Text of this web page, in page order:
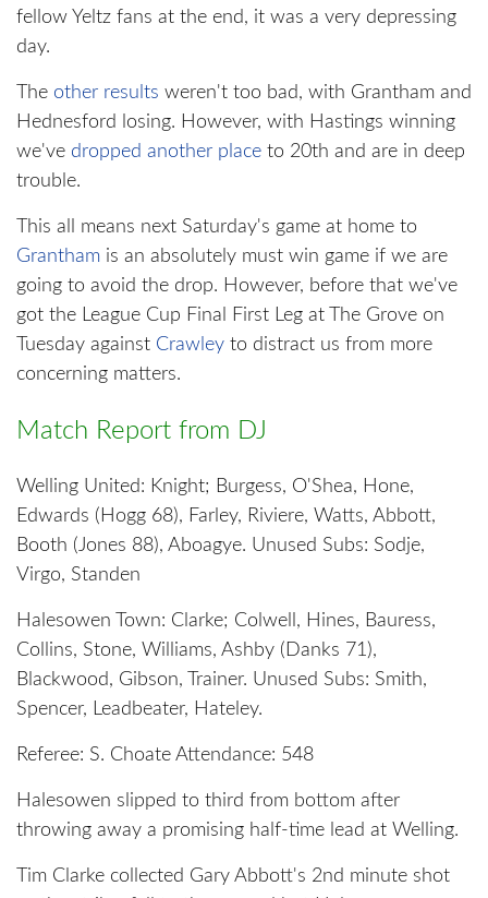
fellow Yeltz fans at the end, it was a very depressing
day.
The other results weren't too bad, with Grantham and
Hednesford losing. However, with Hastings winning
we've dropped another place to 20th and are in deep
trouble.
This all means next Saturday's game at home to
Grantham is an absolutely must win game if we are
going to avoid the drop. However, before that we've
got the League Cup Final First Leg at The Grove on
Tuesday against Crawley to distract us from more
concerning matters.
Match Report from DJ
Welling United: Knight; Burgess, O'Shea, Hone,
Edwards (Hogg 68), Farley, Riviere, Watts, Abbott,
Booth (Jones 88), Aboagye. Unused Subs: Sodje,
Virgo, Standen
Halesowen Town: Clarke; Colwell, Hines, Bauress,
Collins, Stone, Williams, Ashby (Danks 71),
Blackwood, Gibson, Trainer. Unused Subs: Smith,
Spencer, Leadbeater, Hateley.
Referee: S. Choate Attendance: 548
Halesowen slipped to third from bottom after
throwing away a promising half-time lead at Welling.
Tim Clarke collected Gary Abbott's 2nd minute shot